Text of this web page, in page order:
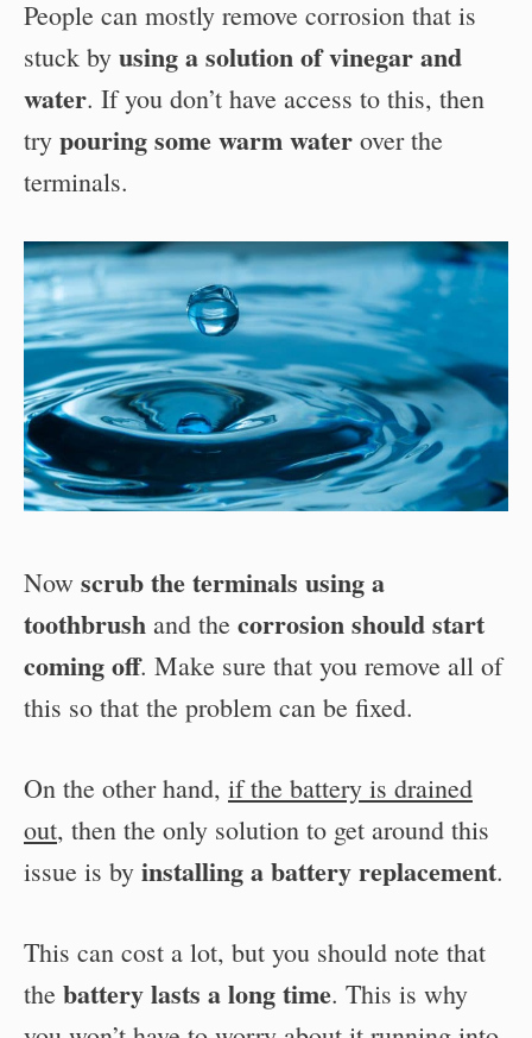
People can mostly remove corrosion that is
stuck by using a solution of vinegar and
water. If you don’t have access to this, then
try pouring some warm water over the
terminals.
Now scrub the terminals using a
toothbrush and the corrosion should start
coming off. Make sure that you remove all of
this so that the problem can be fixed.
On the other hand, if the battery is drained
out, then the only solution to get around this
issue is by installing a battery replacement.
This can cost a lot, but you should note that
the battery lasts a long time. This is why